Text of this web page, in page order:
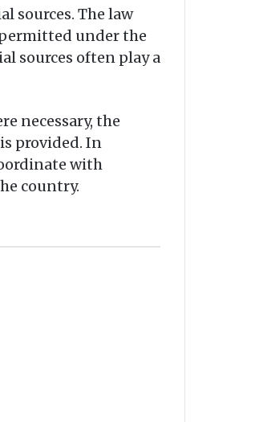
sources. The law
under the
sources often play a
necessary, the
provided. In
with
country.